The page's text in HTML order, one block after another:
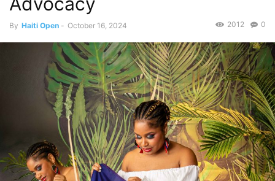
By Haiti Open - October 16, 2024 0
2012